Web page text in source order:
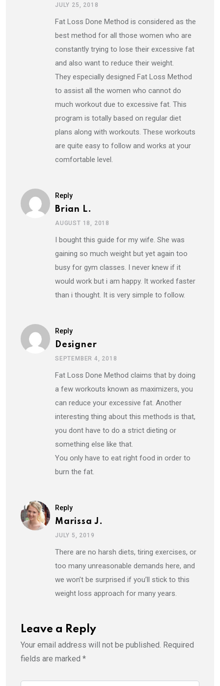
JULY 25, 2018
Fat Loss Done Method is considered as the
best method for all those women who are
constantly trying to lose their excessive fat
and also want to reduce their weight.
They especially designed Fat Loss Method
to assist all the women who cannot do
much workout due to excessive fat. This
program is totally based on regular diet
plans along with workouts. These workouts
are quite easy to follow and works at your
comfortable level.
Reply
Brian L.
AUGUST 18, 2018
I bought this guide for my wife. She was
gaining so much weight but yet again too
busy for gym classes. I never knew if it
would work but i am happy. It worked faster
than i thought. It is very simple to follow.
Reply
Designer
SEPTEMBER 4, 2018
Fat Loss Done Method claims that by doing
a few workouts known as maximizers, you
can reduce your excessive fat. Another
interesting thing about this methods is that,
you dont have to do a strict dieting or
something else like that.
You only have to eat right food in order to
burn the fat.
Reply
Marissa J.
JULY 5, 2019
There are no harsh diets, tiring exercises, or
too many unreasonable demands here, and
we won’t be surprised if you’ll stick to this
weight loss approach for many years.
Leave a Reply
Your email address will not be published. Required
fields are marked *